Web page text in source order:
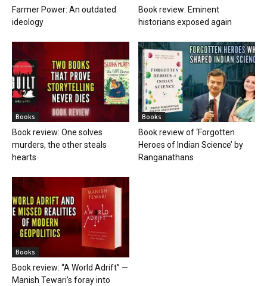
Farmer Power: An outdated
ideology
Book review: Eminent
historians exposed again
Books
Book review: One solves
murders, the other steals
hearts
Books
Book review of ‘Forgotten
Heroes of Indian Science’ by
Ranganathans
Books
Book review: “A World Adrift” —
Manish Tewari’s foray into